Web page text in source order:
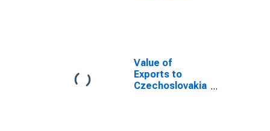
Value of
Exports to
Czechoslovakia